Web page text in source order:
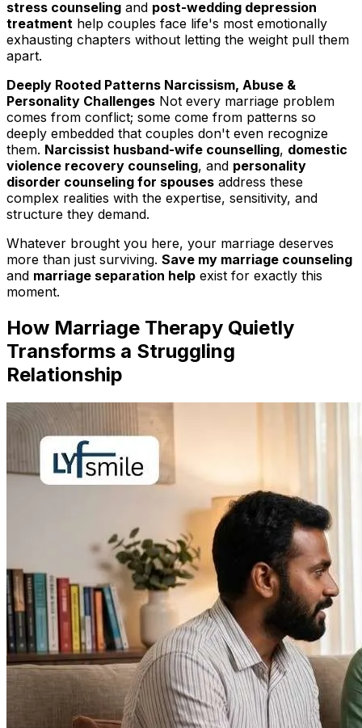
stress counseling and post-wedding depression
treatment help couples face life's most emotionally
exhausting chapters without letting the weight pull them
apart.
Deeply Rooted Patterns Narcissism, Abuse &
Personality Challenges Not every marriage problem
comes from conflict; some come from patterns so
deeply embedded that couples don't even recognize
them. Narcissist husband-wife counselling, domestic
violence recovery counseling, and personality
disorder counseling for spouses address these
complex realities with the expertise, sensitivity, and
structure they demand.
Whatever brought you here, your marriage deserves
more than just surviving. Save my marriage counseling
and marriage separation help exist for exactly this
moment.
How Marriage Therapy Quietly
Transforms a Struggling
Relationship